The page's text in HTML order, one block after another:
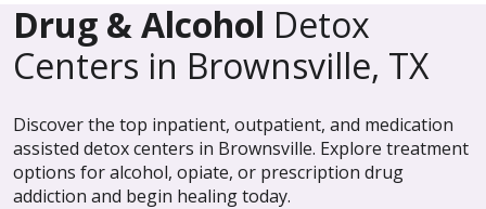
Drug & Alcohol Detox
Centers in Brownsville, TX
Discover the top inpatient, outpatient, and medication
assisted detox centers in Brownsville. Explore treatment
options for alcohol, opiate, or prescription drug
addiction and begin healing today.